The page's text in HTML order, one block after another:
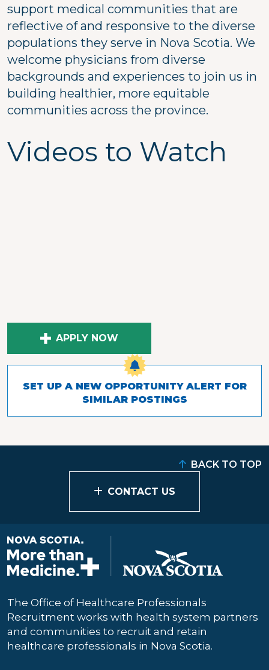
support medical communities that are
reflective of and responsive to the diverse
populations they serve in Nova Scotia. We
welcome physicians from diverse
backgrounds and experiences to join us in
building healthier, more equitable
communities across the province.
Videos to Watch
APPLY NOW
SET UP A NEW OPPORTUNITY ALERT FOR
SIMILAR POSTINGS
CONTACT US
BACK TO TOP
The Office of Healthcare Professionals
Recruitment works with health system partners
and communities to recruit and retain
healthcare professionals in Nova Scotia.